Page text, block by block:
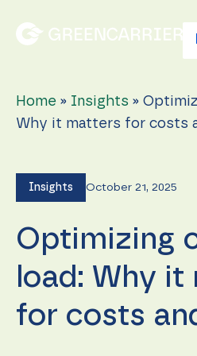
Home » Insights »
Why it matters for costs
Insights October 21, 2025
Optimizing
load: Why
for costs